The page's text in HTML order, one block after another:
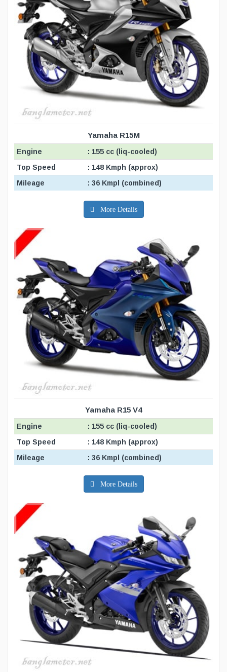
Yamaha R15M
Engine
: 155 cc (liq-cooled)
Top Speed
: 148 Kmph (approx)
Mileage
: 36 Kmpl (combined)
More Details
Yamaha R15 V4
Engine
: 155 cc (liq-cooled)
Top Speed
: 148 Kmph (approx)
Mileage
: 36 Kmpl (combined)
More Details